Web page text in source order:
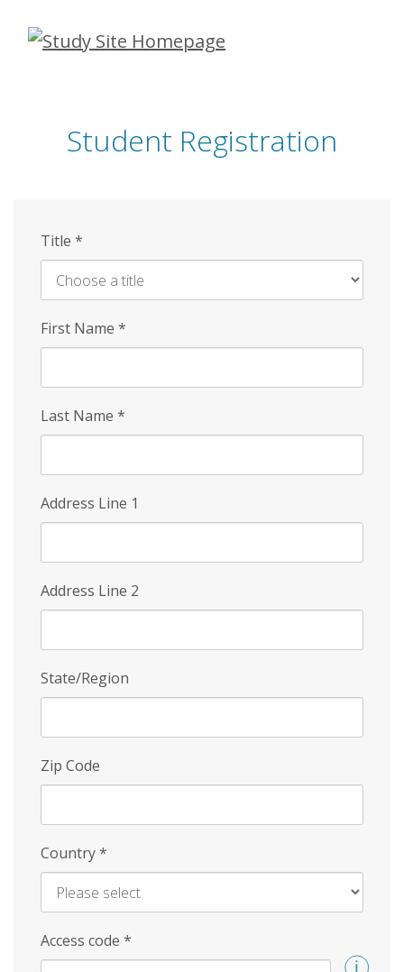
Skip
Student Registration
Title *
First Name *
Last Name *
Address Line 1
Address Line 2
State/Region
Zip Code
Country*
Access code *